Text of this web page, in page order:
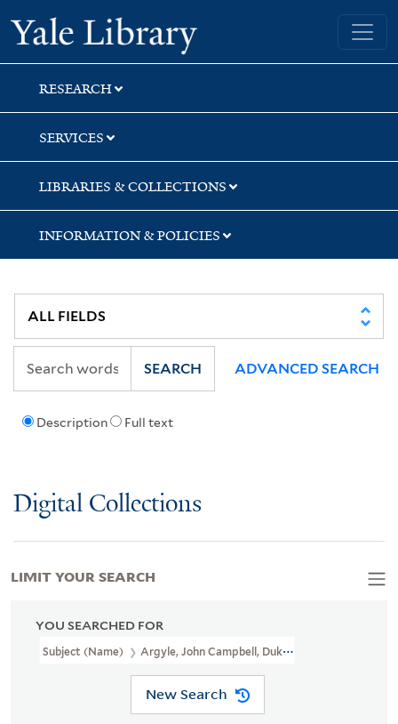
Skip
to
search
Skip
to
main
content
Skip
to
first
result
Yale University Library
RESEARCH
SERVICES
LIBRARIES & COLLECTIONS
INFORMATION & POLICIES
Description Full text
SEARCH ADVANCED SEARCH
Digital Collections
YOU SEARCHED FOR
Subject (Name) Argyle, John Campbell, Duke Of, 1680-1743
New Search
LIMIT YOUR SEARCH